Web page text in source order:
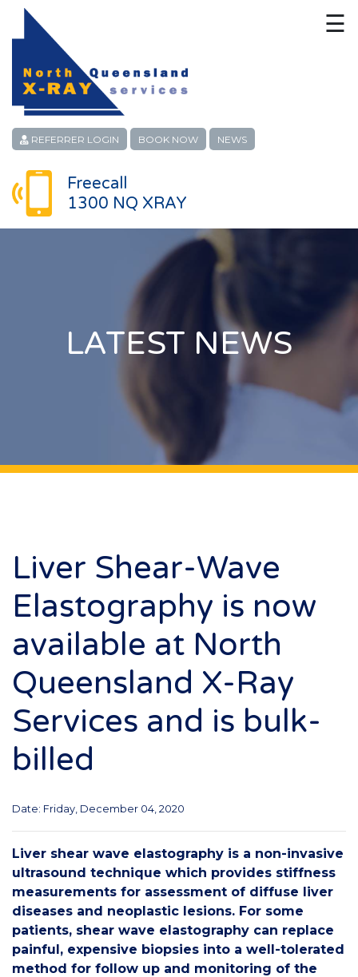
REFERRER LOGIN BOOK NOW NEWS
Freecall
1300 NQ XRAY
☰
HOME
ABOUT
PATIENT SERVICES
LINKS
LATEST NEWS
Liver Shear-Wave
Elastography is now
available at North
Queensland X-Ray
Services and is bulk-
billed
Date: Friday, December 04, 2020
Liver shear wave elastography is a non-invasive
ultrasound technique which provides stiffness
measurements for assessment of diffuse liver
diseases and neoplastic lesions. For some
patients, shear wave elastography can replace
painful, expensive biopsies into a well-tolerated
method for follow up and monitoring of the